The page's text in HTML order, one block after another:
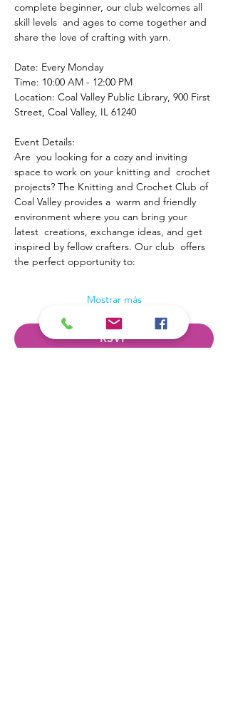
complete beginner, our club welcomes all
skill levels  and ages to come together and
share the love of crafting with yarn.
Date: Every Monday
Time: 10:00 AM - 12:00 PM
Location: Coal Valley Public Library, 900 First
Street, Coal Valley, IL 61240
Event Details:
Are  you looking for a cozy and inviting
space to work on your knitting and  crochet
projects? The Knitting and Crochet Club of
Coal Valley provides a  warm and friendly
environment where you can bring your
latest  creations, exchange ideas, and get
inspired by fellow crafters. Our club  offers
the perfect opportunity to:
Mostrar más
RSVP